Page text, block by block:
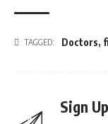
TAGGED: Doctors,
Sign